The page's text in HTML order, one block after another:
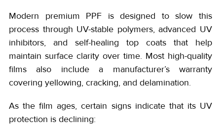
Modern premium PPF is designed to slow this
process through UV-stable polymers, advanced UV
inhibitors, and self-healing top coats that help
maintain surface clarity over time. Most high-quality
films also include a manufacturer’s warranty
covering yellowing, cracking, and delamination.
As the film ages, certain signs indicate that its UV
protection is declining: